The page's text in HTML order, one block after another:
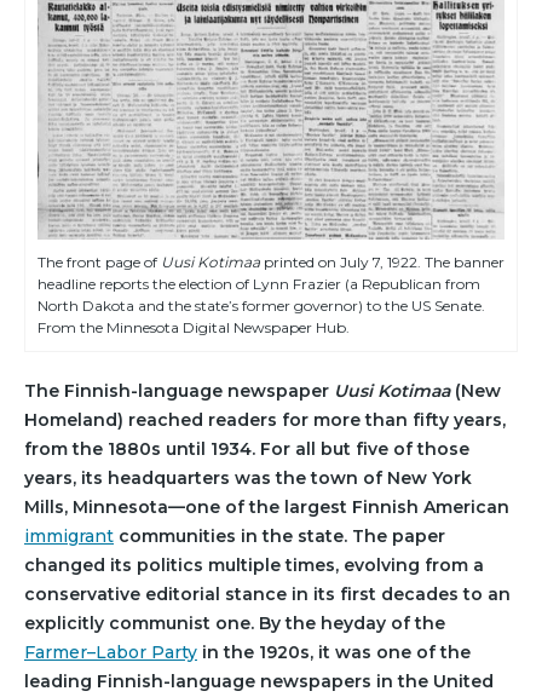
The front page of Uusi Kotimaa printed on July 7, 1922. The banner
headline reports the election of Lynn Frazier (a Republican from
North Dakota and the state’s former governor) to the US Senate.
From the Minnesota Digital Newspaper Hub.
The Finnish-language newspaper Uusi Kotimaa(New
Homeland) reached readers for more than fifty years,
from the 1880s until 1934. For all but five of those
years, its headquarters was the town of New York
Mills, Minnesota—one of the largest Finnish American
immigrant communities in the state. The paper
changed its politics multiple times, evolving from a
conservative editorial stance in its first decades to an
explicitly communist one. By the heyday of the
Farmer–Labor Party in the 1920s, it was one of the
leading Finnish-language newspapers in the United